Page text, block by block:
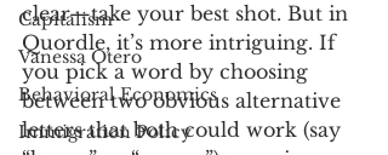
Capitalism
Vanessa Otero
Behavioral Economics
Immigration Policy
clear—take your best shot. But in
Quordle, it’s more intriguing. If
you pick a word by choosing
between two obvious alternative
letters that both could work (say